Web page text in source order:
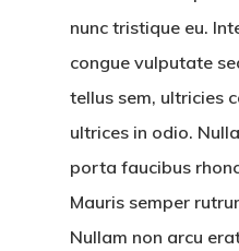
nunc tristique eu.
congue vulputate
tellus sem, ultricies
ultrices in odio.
porta faucibus
Mauris semper
Nullam non arcu